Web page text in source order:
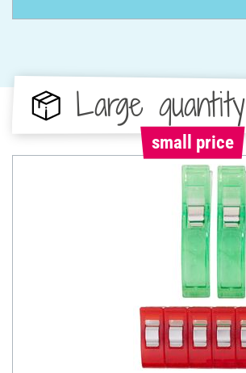
Large quantity
small price